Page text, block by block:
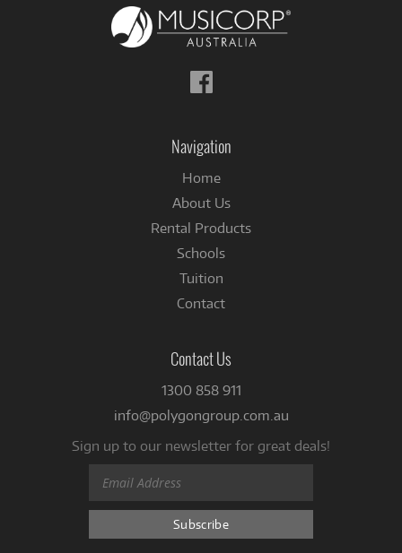
Follow
us
Navigation
Home
About Us
Rental Products
Schools
Tuition
Contact
Contact Us
1300 858 911
info@polygongroup.com.au
Sign up to our newsletter for great deals!